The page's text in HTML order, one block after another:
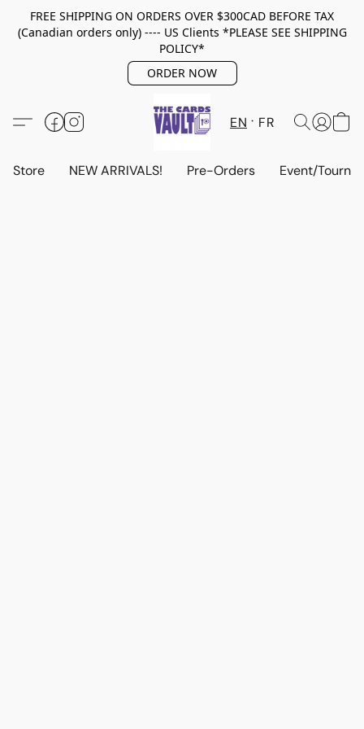
FREE SHIPPING ON ORDERS OVER $300CAD BEFORE TAX
(Canadian orders only) ---- US Clients *PLEASE SEE SHIPPING
POLICY*
ORDER NOW
EN FR
Store NEW ARRIVALS! Pre-Orders Event/